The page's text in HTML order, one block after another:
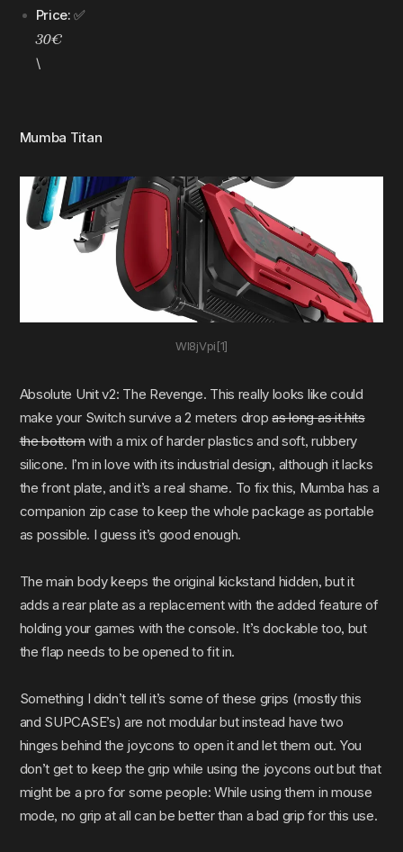
Price: ✅
30€
\
Mumba Titan
Wl8jVpi[1]
Absolute Unit v2: The Revenge. This really looks like could
make your Switch survive a 2 meters dropas long as it hits
the bottomwith a mix of harder plastics and soft, rubbery
silicone. I’m in love with its industrial design, although it lacks
the front plate, and it’s a real shame. To fix this, Mumba has a
companion zip case to keep the whole package as portable
as possible. I guess it’s good enough.
The main body keeps the original kickstand hidden, but it
adds a rear plate as a replacement with the added feature of
holding your games with the console. It’s dockable too, but
the flap needs to be opened to fit in.
Something I didn’t tell it’s some of these grips (mostly this
and SUPCASE’s) are not modular but instead have two
hinges behind the joycons to open it and let them out. You
don’t get to keep the grip while using the joycons out but that
might be a pro for some people: While using them in mouse
mode, no grip at all can be better than a bad grip for this use.